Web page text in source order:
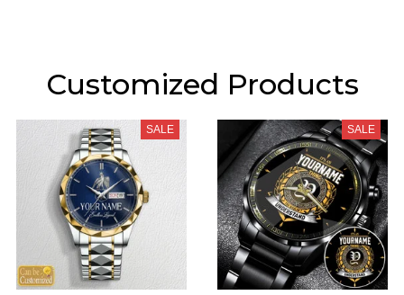
Customized Products
SALE SALE